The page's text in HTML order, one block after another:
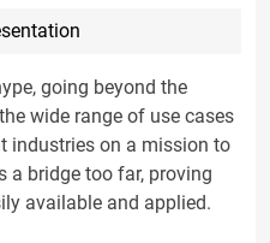
going beyond the
wide range of use cases
industries on a mission to
a bridge too far, proving
available and applied.